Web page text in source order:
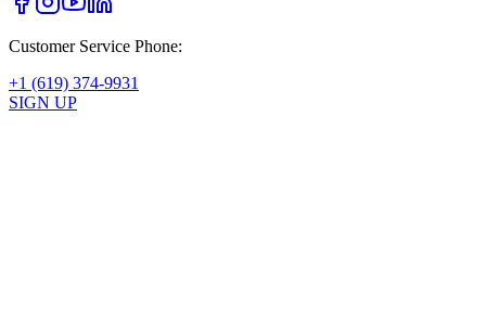
Customer Service Phone:
+1 (619) 374-9931
SIGN UP